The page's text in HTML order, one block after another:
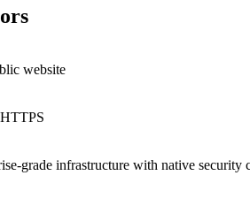
website
grade infrastructure with native security